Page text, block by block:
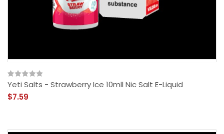
Yeti Salts - Strawberry Ice 10mll Nic Salt E-Liquid
$7.59